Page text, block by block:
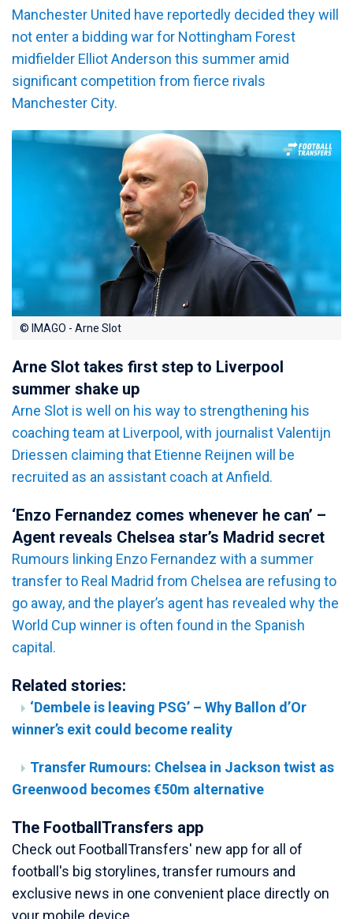
Manchester United have reportedly decided they will
not enter a bidding war for Nottingham Forest
midfielder Elliot Anderson this summer amid
significant competition from fierce rivals
Manchester City.
© IMAGO - Arne Slot
Arne Slot takes first step to Liverpool
summer shake up
Arne Slot is well on his way to strengthening his
coaching team at Liverpool, with journalist Valentijn
Driessen claiming that Etienne Reijnen will be
recruited as an assistant coach at Anfield.
‘Enzo Fernandez comes whenever he can’ –
Agent reveals Chelsea star’s Madrid secret
Rumours linking Enzo Fernandez with a summer
transfer to Real Madrid from Chelsea are refusing to
go away, and the player’s agent has revealed why the
World Cup winner is often found in the Spanish
capital.
Related stories:
‘Dembele is leaving PSG’ – Why Ballon d’Or
winner’s exit could become reality
Transfer Rumours: Chelsea in Jackson twist as
Greenwood becomes €50m alternative
The FootballTransfers app
Check out FootballTransfers' new app for all of
football's big storylines, transfer rumours and
exclusive news in one convenient place directly on
your mobile device.